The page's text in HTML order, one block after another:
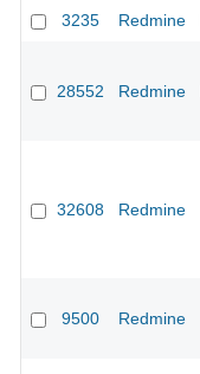
3235
Redmine
28552 Redmine
32608 Redmine
9500 Redmine